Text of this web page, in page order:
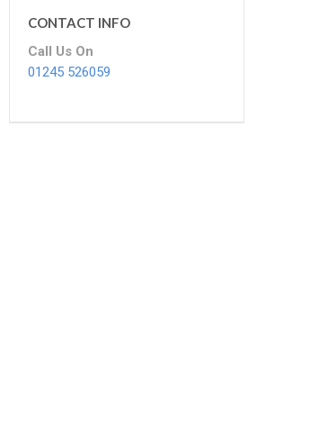
CONTACT INFO
Call Us On
01245 526059